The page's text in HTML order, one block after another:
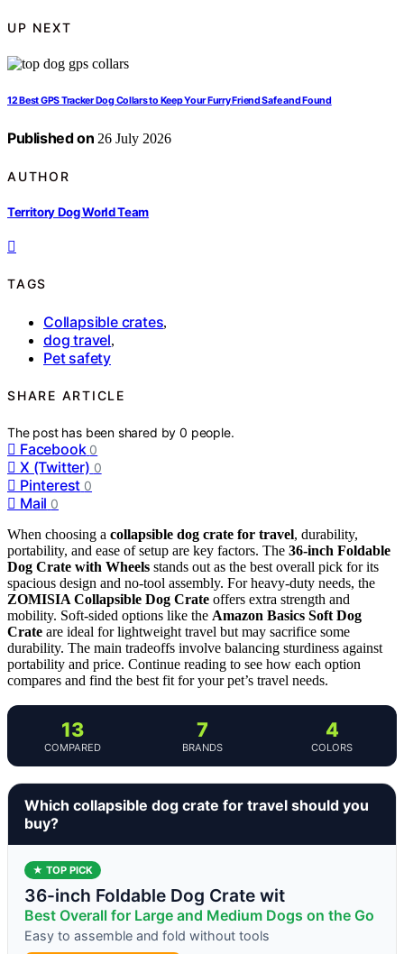
UP NEXT
12 Best GPS Tracker Dog Collars to Keep Your Furry Friend Safe and Found
Published on 26 July 2026
AUTHOR
Territory Dog World Team
TAGS
Collapsible crates,
dog travel,
Pet safety
SHARE ARTICLE
The post has been shared by0 people.
Facebook 0
X (Twitter) 0
Pinterest 0
Mail 0
When choosing a collapsible dog crate for travel, durability,
portability, and ease of setup are key factors. The 36-inch Foldable
Dog Crate with Wheels stands out as the best overall pick for its
spacious design and no-tool assembly. For heavy-duty needs, the
ZOMISIA Collapsible Dog Crate offers extra strength and
mobility. Soft-sided options like the Amazon Basics Soft Dog
Crate are ideal for lightweight travel but may sacrifice some
durability. The main tradeoffs involve balancing sturdiness against
portability and price. Continue reading to see how each option
compares and find the best fit for your pet’s travel needs.
13
COMPARED
7
BRANDS
4
COLORS
Which collapsible dog crate for travel should you
buy?
★ TOP PICK
36-inch Foldable Dog Crate wit
Best Overall for Large and Medium Dogs on the Go
Easy to assemble and fold without tools